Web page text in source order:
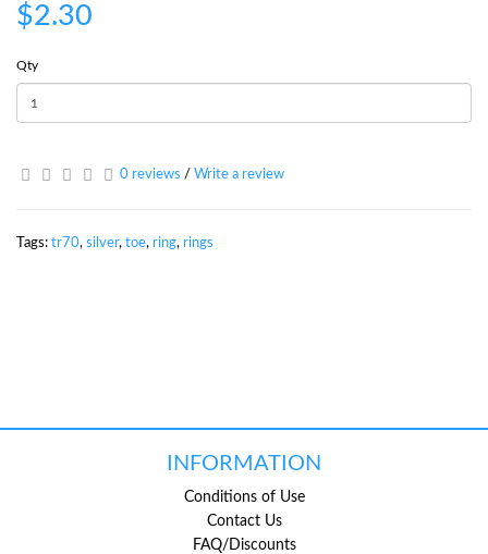
$2.30
Qty
0 reviews / Write a review
Tags: tr70, silver, toe, ring, rings
INFORMATION
Conditions of Use
Contact Us
FAQ/Discounts